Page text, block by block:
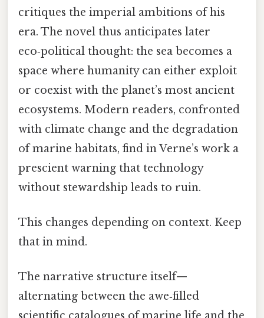
critiques the imperial ambitions of his
era. The novel thus anticipates later
eco‑political thought: the sea becomes a
space where humanity can either exploit
or coexist with the planet’s most ancient
ecosystems. Modern readers, confronted
with climate change and the degradation
of marine habitats, find in Verne’s work a
prescient warning that technology
without stewardship leads to ruin.
This changes depending on context. Keep
that in mind.
The narrative structure itself—
alternating between the awe‑filled